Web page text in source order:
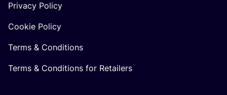
Privacy Policy
Cookie Policy
Terms & Conditions
Terms & Conditions for Retailers